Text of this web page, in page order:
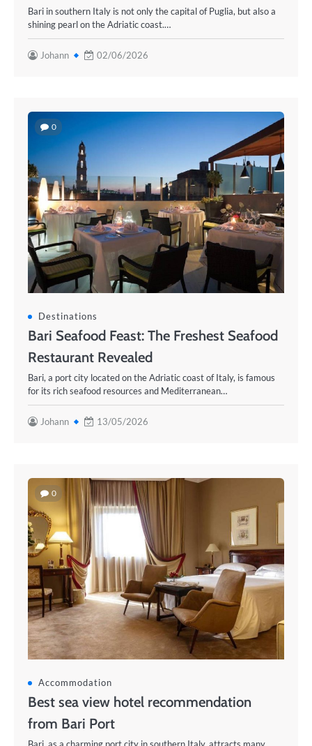
Bari in southern Italy is not only the capital of Puglia, but also a
shining pearl on the Adriatic coast.…
Johann 02/06/2026
0
Destinations
Bari Seafood Feast: The Freshest Seafood
Restaurant Revealed
Bari, a port city located on the Adriatic coast of Italy, is famous
for its rich seafood resources and Mediterranean…
Johann 13/05/2026
0
Accommodation
Best sea view hotel recommendation
from Bari Port